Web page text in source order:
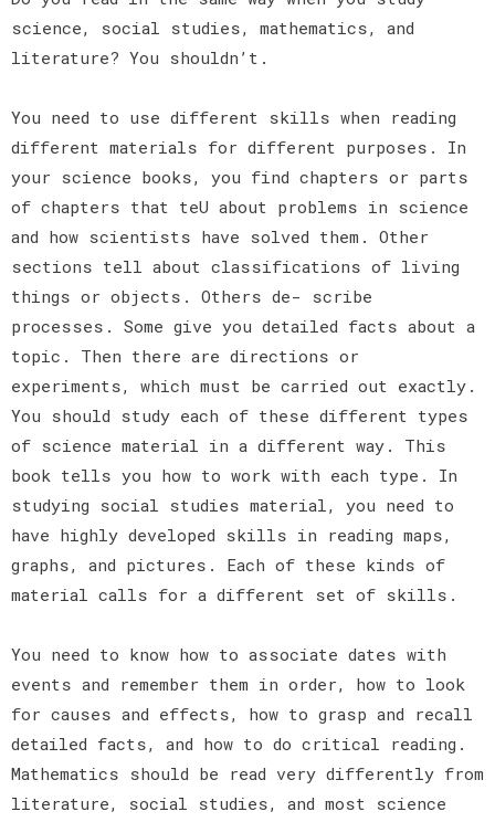
science, social studies, mathematics, and
literature? You shouldn’t.
You need to use different skills when reading
different materials for different purposes. In
your science books, you find chapters or parts
of chapters that teU about problems in science
and how scientists have solved them. Other
sections tell about classifications of living
things or objects. Others de- scribe
processes. Some give you detailed facts about a
topic. Then there are directions or
experiments, which must be carried out exactly.
You should study each of these different types
of science material in a different way. This
book tells you how to work with each type. In
studying social studies material, you need to
have highly developed skills in reading maps,
graphs, and pictures. Each of these kinds of
material calls for a different set of skills.
You need to know how to associate dates with
events and remember them in order, how to look
for causes and effects, how to grasp and recall
detailed facts, and how to do critical reading.
Mathematics should be read very differently from
literature, social studies, and most science